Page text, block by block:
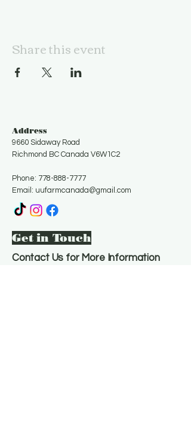
Share this event
Address
9660 Sidaway Road
Richmond BC Canada V6W1C2
Phone: 778-888-7777
Email: uufarmcanada@gmail.com
Get in Touch
Contact Us for More Information